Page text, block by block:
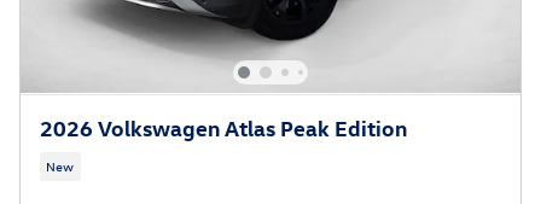
2026 Volkswagen Atlas Peak Edition
New